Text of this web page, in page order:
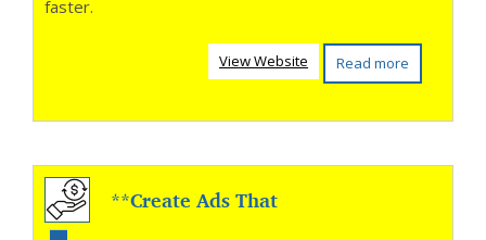
faster.
Read more
View Website
**Create Ads That